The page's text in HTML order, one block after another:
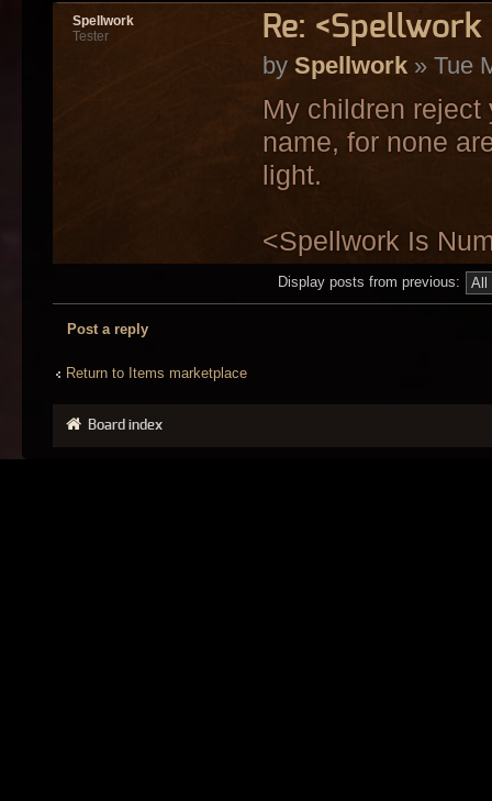
Re:
by Spellwork» Tue
My children
name, for none
light.
<Spellwork Is
Spellwork
Tester
Display posts from previous:
Post a reply
Return to Items marketplace
Board index